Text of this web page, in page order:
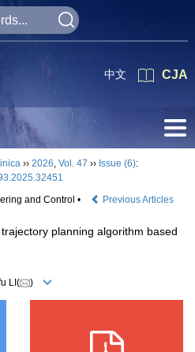
CJA
中文
›› 2026, Vol. 47 ›› Issue (6):
and Control •
Previous Articles
planning algorithm based
LI( )